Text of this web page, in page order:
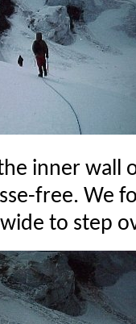
inner wall
free. We
to step